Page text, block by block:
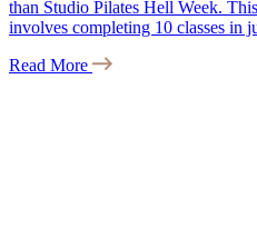
than Studio Pilates Hell Week.
involves completing 10 classes in
Read More